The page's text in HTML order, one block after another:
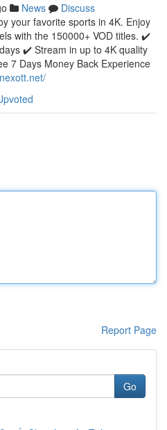
News
Discuss
your favorite sports in 4K. Enjoy
with the 150000+ VOD titles. ✔️
✔️ Stream in up to 4K quality
7 Days Money Back Experience
Report Page
Go